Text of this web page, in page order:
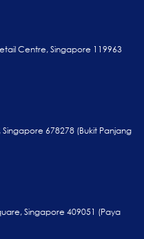
Centre, Singapore 119963
678278 (Bukit Panjang
Singapore 409051 (Paya